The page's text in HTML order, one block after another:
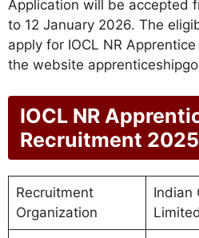
Application will be accepted
to 12 January 2026. The
apply for IOCL NR
the website
IOCL NR
Recruitment
Recruitment
Organization
Indian
Limited